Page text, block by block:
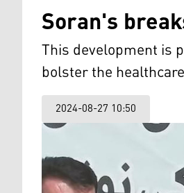
Soran's
This development is
bolster the
2024-08-27 10:50